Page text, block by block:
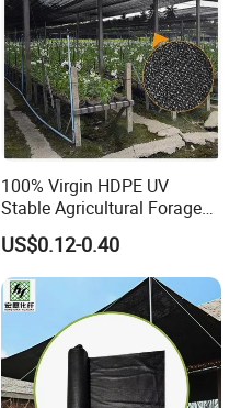
100% Virgin HDPE UV
Stable Agricultural Forage
Farm Livestock Sun Shade
Net with 90% Shading Rate
Wholesale
US$0.12-0.40